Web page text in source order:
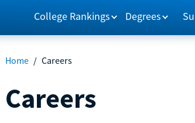
College Rankings Degrees
Home / Careers
Careers